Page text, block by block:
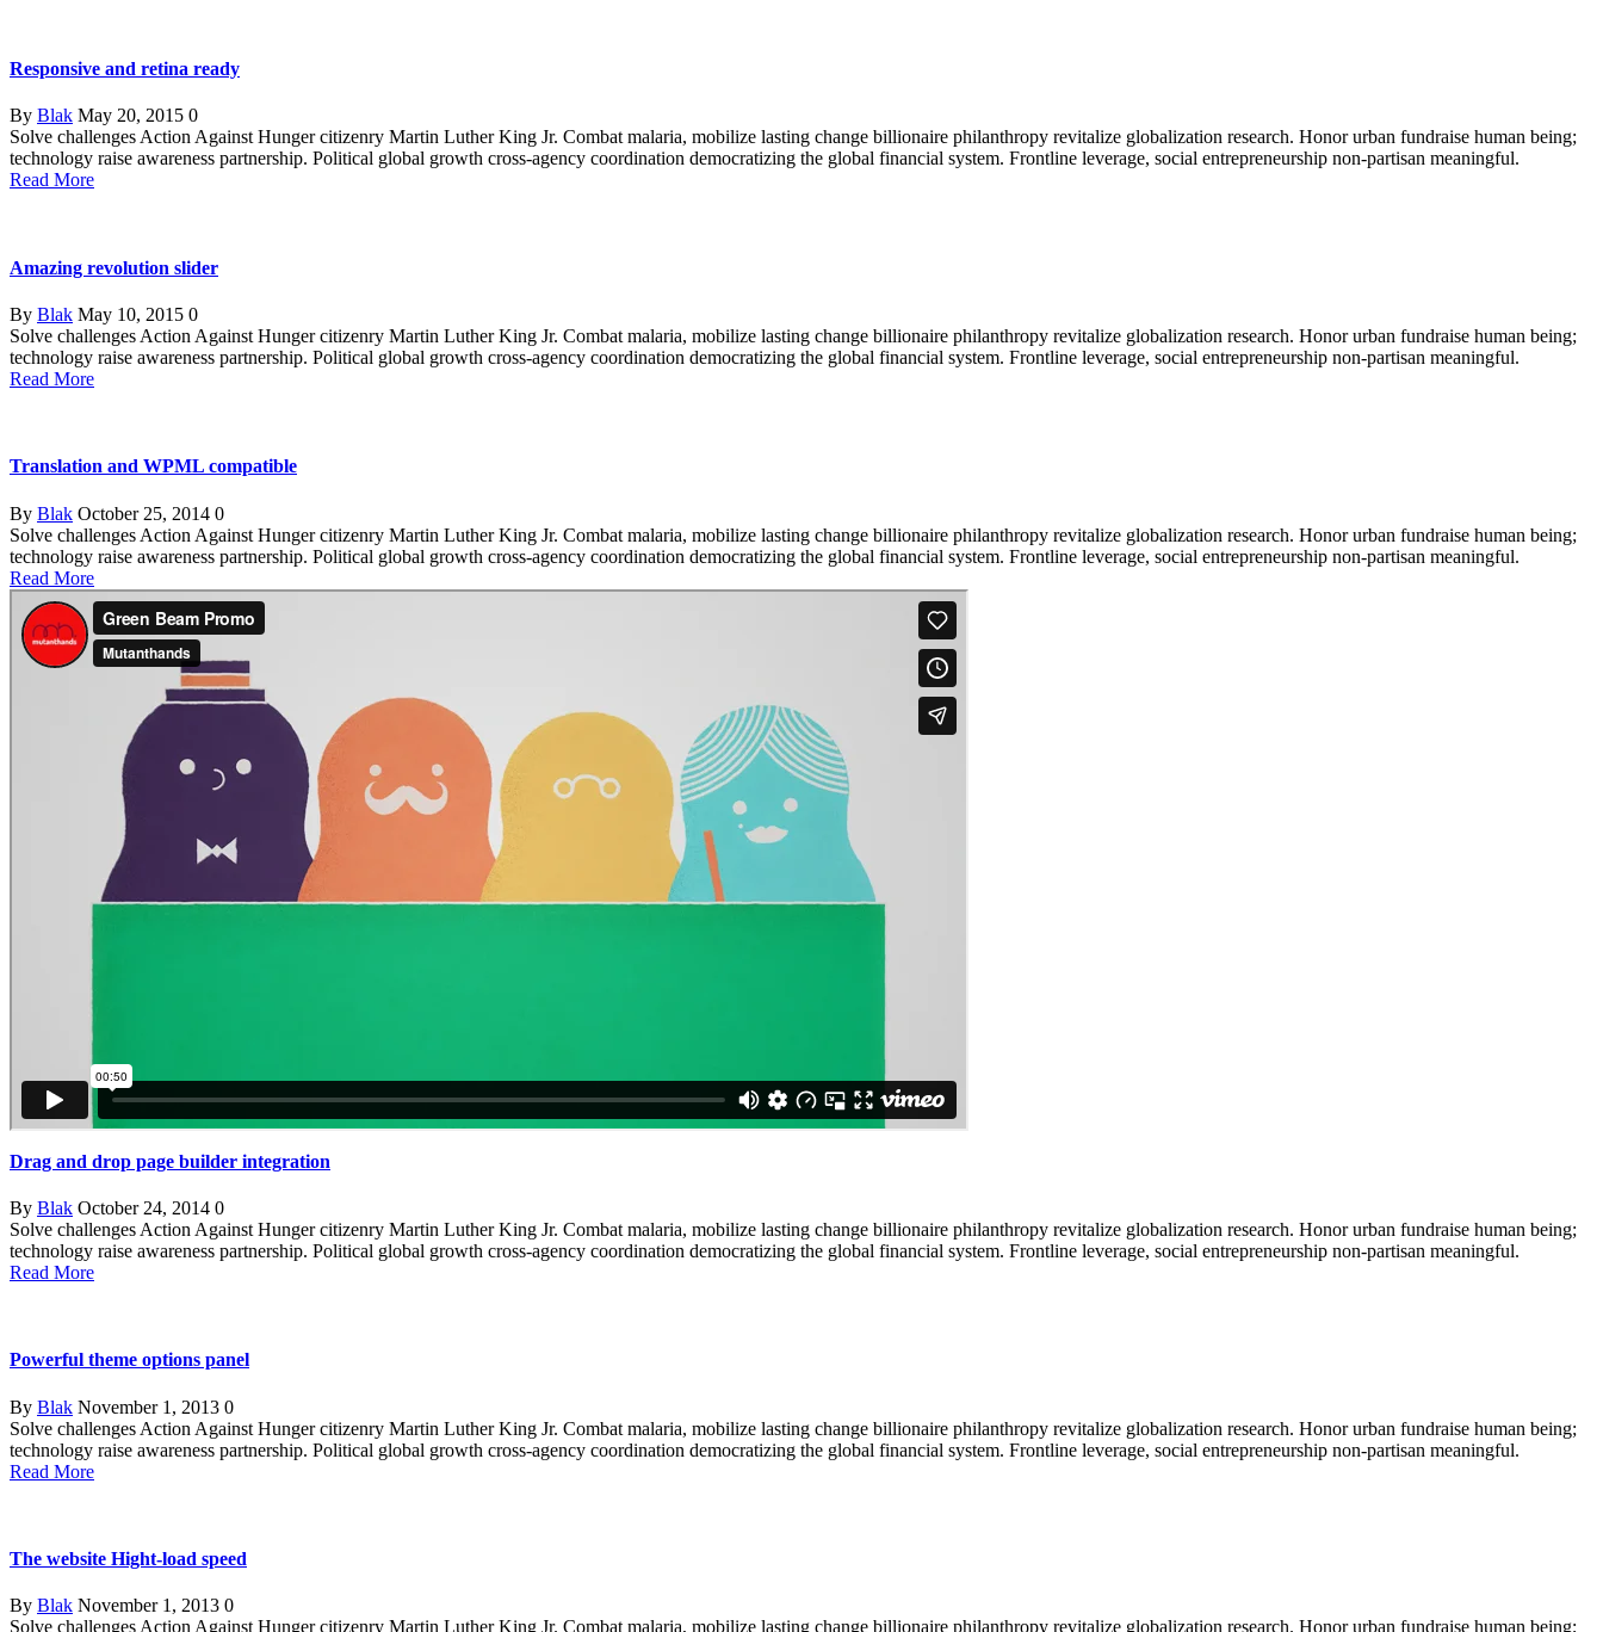
Responsive and retina ready
By Blak May 20, 2015 0
Solve challenges Action Against Hunger citizenry Martin Luther King Jr. Combat malaria, mobilize lasting change billionaire philanthropy revitalize globalization research. Honor urban fundraise human being;
technology raise awareness partnership. Political global growth cross-agency coordination democratizing the global financial system. Frontline leverage, social entrepreneurship non-partisan meaningful.
Read More
Amazing revolution slider
By Blak May 10, 2015 0
Solve challenges Action Against Hunger citizenry Martin Luther King Jr. Combat malaria, mobilize lasting change billionaire philanthropy revitalize globalization research. Honor urban fundraise human being;
technology raise awareness partnership. Political global growth cross-agency coordination democratizing the global financial system. Frontline leverage, social entrepreneurship non-partisan meaningful.
Read More
Translation and WPML compatible
By Blak October 25, 2014 0
Solve challenges Action Against Hunger citizenry Martin Luther King Jr. Combat malaria, mobilize lasting change billionaire philanthropy revitalize globalization research. Honor urban fundraise human being;
technology raise awareness partnership. Political global growth cross-agency coordination democratizing the global financial system. Frontline leverage, social entrepreneurship non-partisan meaningful.
Read More
Drag and drop page builder integration
By Blak October 24, 2014 0
Solve challenges Action Against Hunger citizenry Martin Luther King Jr. Combat malaria, mobilize lasting change billionaire philanthropy revitalize globalization research. Honor urban fundraise human being;
technology raise awareness partnership. Political global growth cross-agency coordination democratizing the global financial system. Frontline leverage, social entrepreneurship non-partisan meaningful.
Read More
Powerful theme options panel
By Blak November 1, 2013 0
Solve challenges Action Against Hunger citizenry Martin Luther King Jr. Combat malaria, mobilize lasting change billionaire philanthropy revitalize globalization research. Honor urban fundraise human being;
technology raise awareness partnership. Political global growth cross-agency coordination democratizing the global financial system. Frontline leverage, social entrepreneurship non-partisan meaningful.
Read More
The website Hight-load speed
By Blak November 1, 2013 0
Solve challenges Action Against Hunger citizenry Martin Luther King Jr. Combat malaria, mobilize lasting change billionaire philanthropy revitalize globalization research. Honor urban fundraise human being;